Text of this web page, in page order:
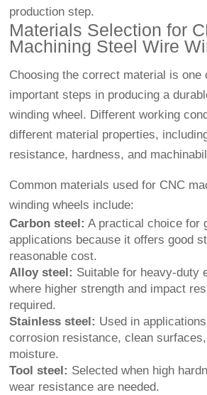
production step.
Materials Selection for
Machining Steel Wire
Choosing the correct material is one
important steps in producing a
winding wheel. Different working
different material properties,
resistance, hardness, and
Common materials used for CNC
winding wheels include:
Carbon steel: A practical choice for
applications because it offers good
reasonable cost.
Alloy steel: Suitable for heavy-duty
where higher strength and impact
required.
Stainless steel: Used in
corrosion resistance, clean
moisture.
Tool steel: Selected when high
wear resistance are needed.